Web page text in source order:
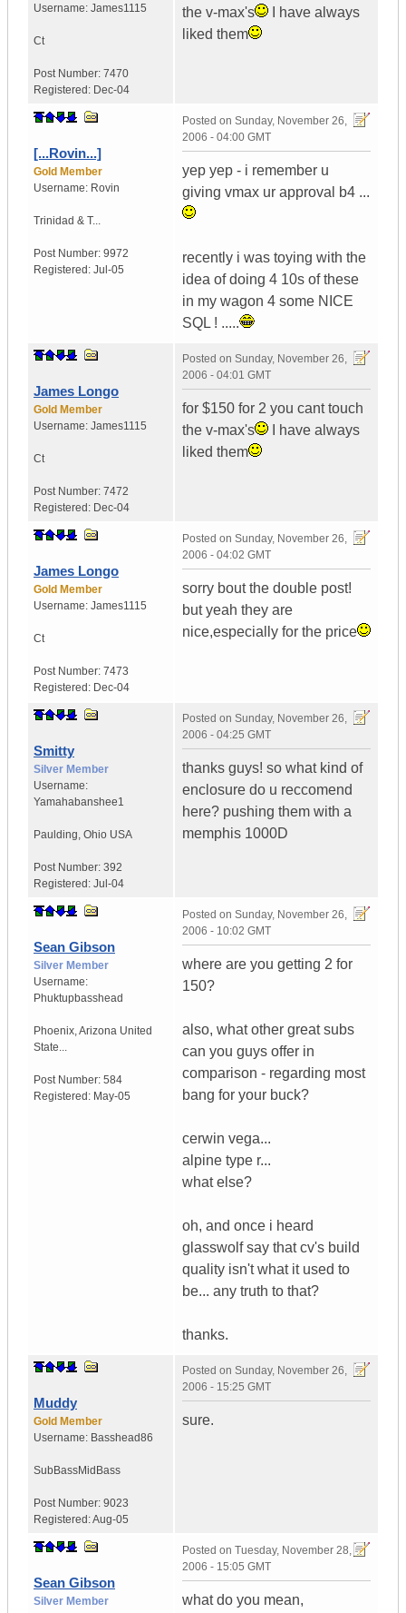
Username: James1115
Ct
Post Number: 7470
Registered: Dec-04
the v-max's
I have always
liked them
[...Rovin...]
Gold Member
Username: Rovin
Trinidad & T...
Post Number: 9972
Registered: Jul-05
Posted on Sunday, November 26,
2006 - 04:00 GMT
yep yep - i remember u
giving vmax ur approval b4 ...
recently i was toying with the
idea of doing 4 10s of these
in my wagon 4 some NICE
SQL ! .....
James Longo
Gold Member
Username: James1115
Ct
Post Number: 7472
Registered: Dec-04
Posted on Sunday, November 26,
2006 - 04:01 GMT
for $150 for 2 you cant touch
the v-max's
I have always
liked them
James Longo
Gold Member
Username: James1115
Ct
Post Number: 7473
Registered: Dec-04
Posted on Sunday, November 26,
2006 - 04:02 GMT
sorry bout the double post!
but yeah they are
nice,especially for the price
Smitty
Silver Member
Username:
Yamahabanshee1
Paulding, Ohio USA
Post Number: 392
Registered: Jul-04
Posted on Sunday, November 26,
2006 - 04:25 GMT
thanks guys! so what kind of
enclosure do u reccomend
here? pushing them with a
memphis 1000D
Sean Gibson
Silver Member
Username:
Phuktupbasshead
Phoenix,Arizona United
State...
Post Number: 584
Registered: May-05
Posted on Sunday, November 26,
2006 - 10:02 GMT
where are you getting 2 for
150?
also, what other great subs
can you guys offer in
comparison - regarding most
bang for your buck?
cerwin vega...
alpine type r...
what else?
oh, and once i heard
glasswolf say that cv's build
quality isn't what it used to
be... any truth to that?
thanks.
Muddy
Gold Member
Username: Basshead86
SubBassMidBass
Post Number: 9023
Registered:Aug-05
Posted on Sunday, November 26,
2006 - 15:25 GMT
sure.
Sean Gibson
Silver Member
Posted on Tuesday, November 28,
2006 - 15:05 GMT
what do you mean,